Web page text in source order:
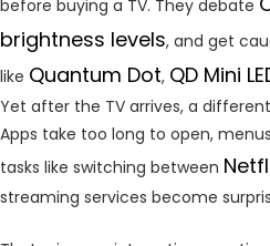
before buying a TV. They debate
brightness levels, and get
like Quantum Dot, QD Mini
Yet after the TV arrives, a
Apps take too long to open,
tasks like switching between
streaming services become